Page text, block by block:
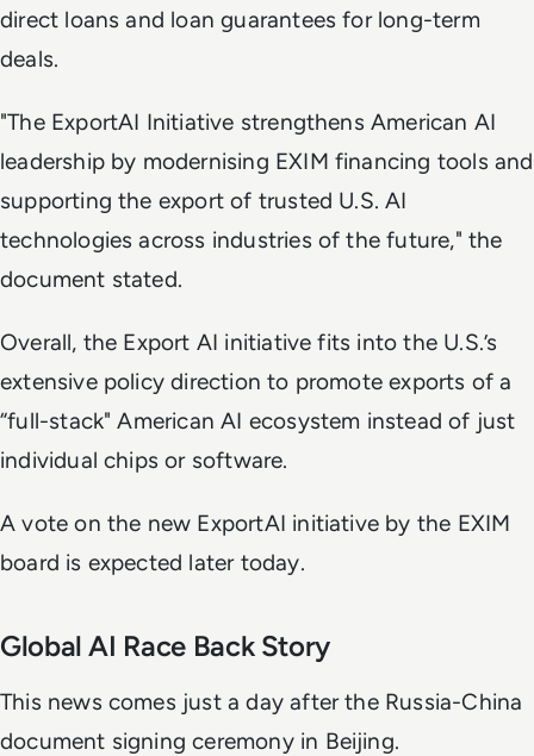
direct loans and loan guarantees for long-term
deals.
"The ExportAI Initiative strengthens American AI
leadership by modernising EXIM financing tools and
supporting the export of trusted U.S. AI
technologies across industries of the future," the
document stated.
Overall, the Export AI initiative fits into the U.S.’s
extensive policy direction to promote exports of a
“full-stack" American AI ecosystem instead of just
individual chips or software.
A vote on the new ExportAI initiative by the EXIM
board is expected later today.
Global AI Race Back Story
This news comes just a day after the Russia-China
document signing ceremony in Beijing.